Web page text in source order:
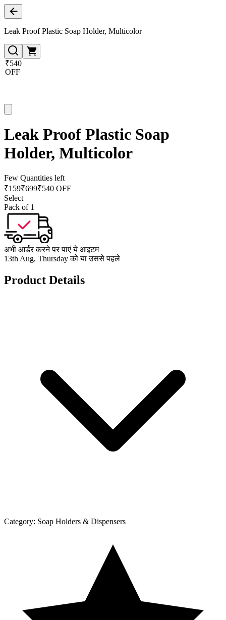
Leak Proof Plastic Soap Holder, Multicolor
₹540
OFF
Leak Proof Plastic Soap
Holder, Multicolor
Few Quantities left
₹159₹699₹540 OFF
Select
Pack of 1
अभी आर्डर करने पर पाएं ये आइटम
13th Aug, Thursday को या उससे पहले
Product Details
Category: Soap Holders & Dispensers